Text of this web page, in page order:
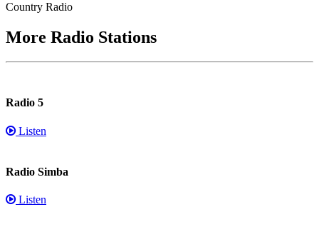
Country Radio
More Radio Stations
Radio 5
Listen
Radio Simba
Listen